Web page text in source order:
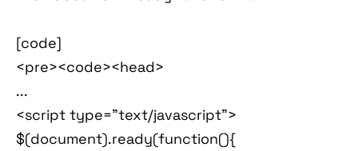
[code]
<pre><code><head>
...
<script type="text/javascript">
$(document).ready(function(){